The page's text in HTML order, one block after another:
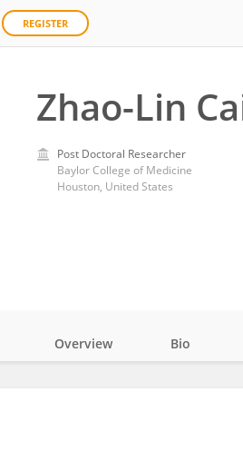
REGISTER
Zhao-Lin
Post Doctoral Researcher
Baylor College of Medicine
Houston, United States
Overview Bio